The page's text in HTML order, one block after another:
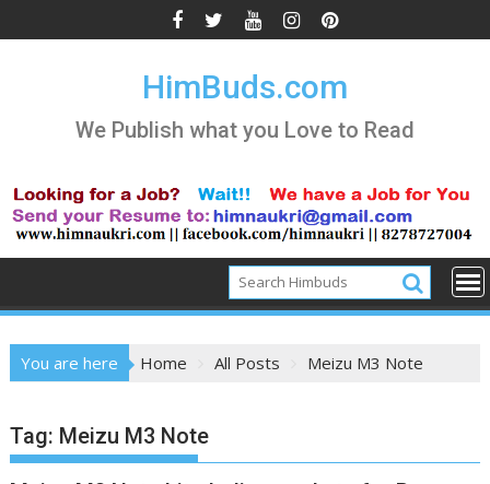
to
HimBuds.com
We Publish what you Love to Read
You are here Home All Posts Meizu M3 Note
Tag: Meizu M3 Note